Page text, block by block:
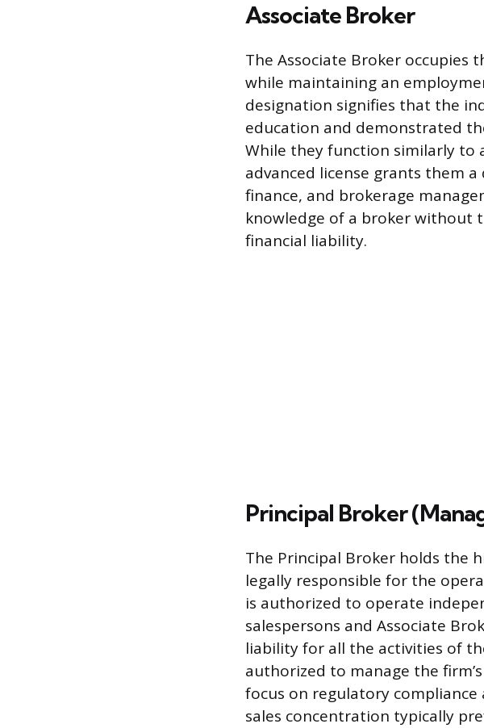
Associate Broker
The Associate Broker occupies
while maintaining an
designation signifies that the
education and demonstrated
While they function similarly to
advanced license grants them
finance, and brokerage
knowledge of a broker without
financial liability.
Principal Broker
The Principal Broker holds the
legally responsible for the
is authorized to operate
salespersons and Associate
liability for all the activities of
authorized to manage the
focus on regulatory
sales concentration typically